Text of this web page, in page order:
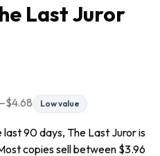
Last Juror
–$4.68 Low value
last 90 days, The Last Juror is
copies sell between $3.96